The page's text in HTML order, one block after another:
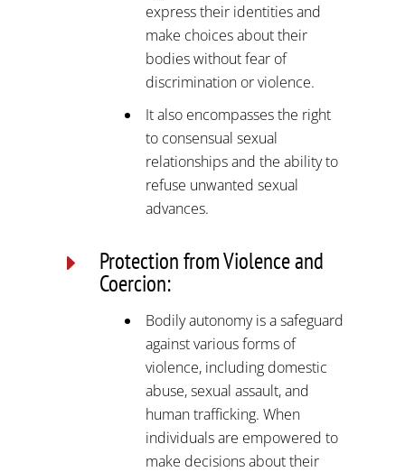
express their identities and
make choices about their
bodies without fear of
discrimination or violence.
It also encompasses the right
to consensual sexual
relationships and the ability to
refuse unwanted sexual
advances.
E Protection from Violence and
Coercion:
Bodily autonomy is a safeguard
against various forms of
violence, including domestic
abuse, sexual assault, and
human trafficking. When
individuals are empowered to
make decisions about their